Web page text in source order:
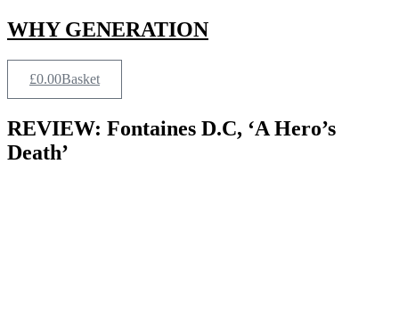
Skip
to
content
WHY GENERATION
£0.00Basket
REVIEW: Fontaines D.C, ‘A Hero’s
Death’